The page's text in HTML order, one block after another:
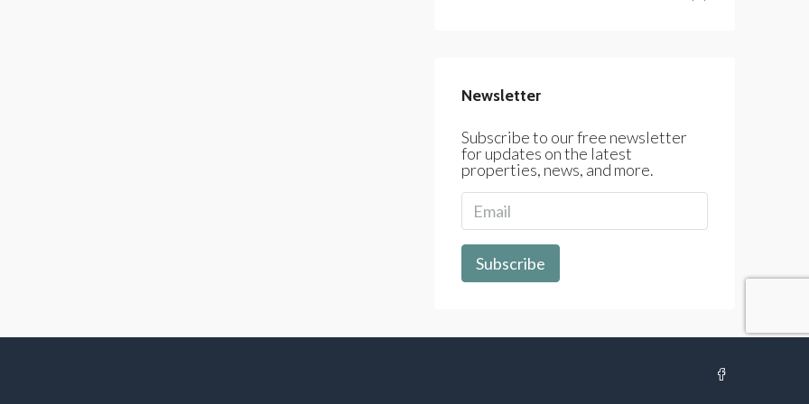
Newsletter
Subscribe to our free newsletter
for updates on the latest
properties, news, and more.
Subscribe